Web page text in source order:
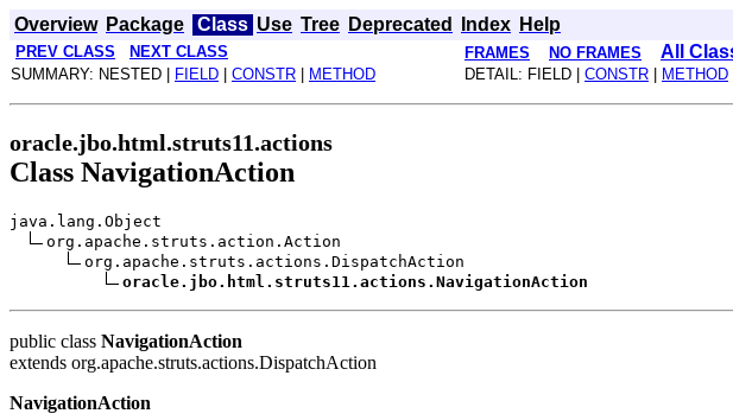
Overview Package Class Use Tree Deprecated Index Help
PREV CLASS NEXT CLASS FRAMES NO FRAMES All
SUMMARY: NESTED | FIELD CONSTR METHOD DETAIL: FIELD | CONSTR METHOD
oracle.jbo.html.struts11.actions
Class NavigationAction
java.lang.Object
org.apache.struts.action.Action
org.apache.struts.actions.DispatchAction
oracle.jbo.html.struts11.actions.NavigationAction
public class NavigationAction
extends org.apache.struts.actions.DispatchAction
NavigationAction